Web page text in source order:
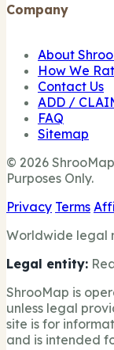
Company
About
How We
Contact Us
ADD /
FAQ
Sitemap
© 2026
Purposes Only.
Privacy Terms
Worldwide legal
Legal entity:
ShrooMap is
unless legal
site is for
and is intended